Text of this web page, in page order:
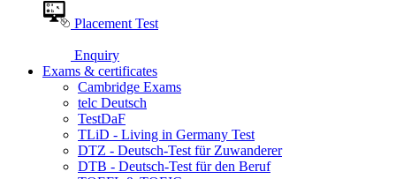
Placement Test
Enquiry
Exams & certificates
Cambridge Exams
telc Deutsch
TestDaF
TLiD - Living in Germany Test
DTZ - Deutsch-Test für Zuwanderer
DTB - Deutsch-Test für den Beruf